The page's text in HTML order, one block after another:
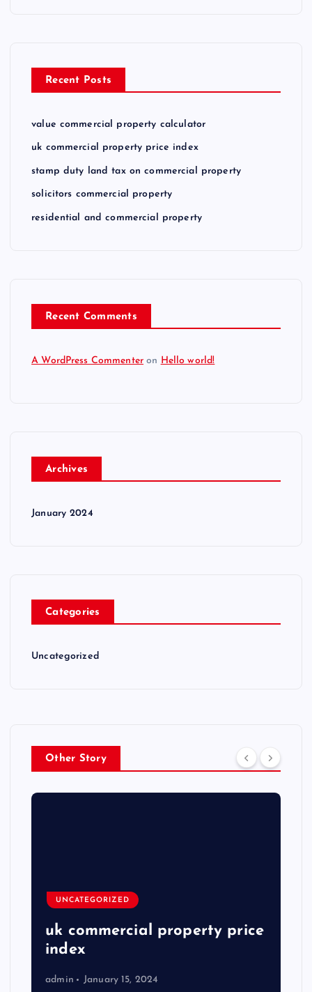
Recent Posts
value commercial property calculator
uk commercial property price index
stamp duty land tax on commercial property
solicitors commercial property
residential and commercial property
Recent Comments
A WordPress Commenter on Hello world!
Archives
January 2024
Categories
Uncategorized
Other Story
UNCATEGORIZED
uk commercial property price
index
admin January 15, 2024